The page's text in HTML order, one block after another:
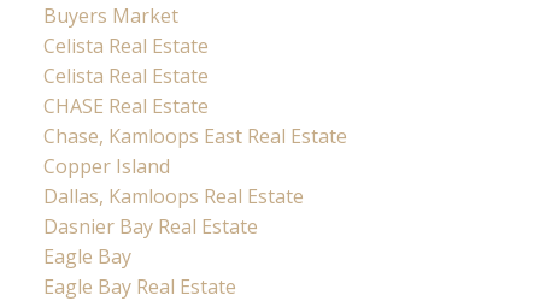
Buyers Market
Celista Real Estate
Celista Real Estate
CHASE Real Estate
Chase, Kamloops East Real Estate
Copper Island
Dallas, Kamloops Real Estate
Dasnier Bay Real Estate
Eagle Bay
Eagle Bay Real Estate